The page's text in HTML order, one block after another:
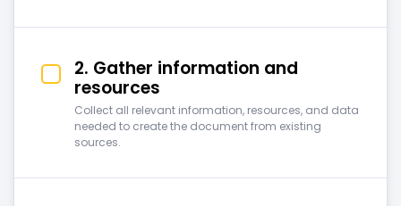
2. Gather information and
resources
Collect all relevant information, resources, and data
needed to create the document from existing
sources.